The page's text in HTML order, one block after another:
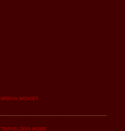
WIBIYA WIDGET
TRAVELDIVA HOME